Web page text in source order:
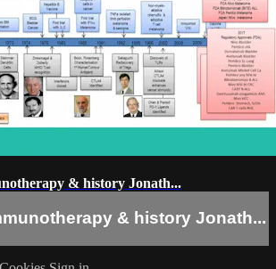
& history Jonath...
& history Jonath...